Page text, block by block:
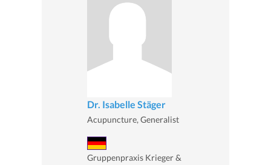
Dr. Isabelle Stäger
Acupuncture, Generalist
Gruppenpraxis Krieger &